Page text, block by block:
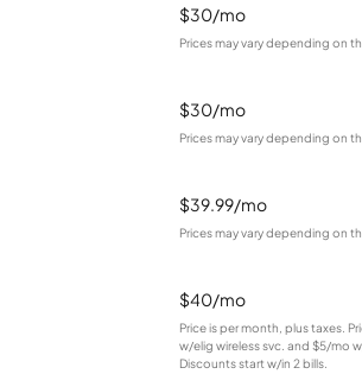
$30/mo
Prices may vary depending on
$30/mo
Prices may vary depending on
$39.99/mo
Prices may vary depending on
$40/mo
Price is per month, plus taxes.
w/elig wireless svc. and $5/mo
Discounts start w/in 2 bills.